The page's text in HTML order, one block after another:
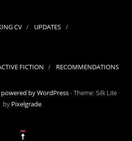
CV UPDATES
FICTION RECOMMENDATIONS
by WordPress-Theme: Silk Lite
by Pixelgrade.